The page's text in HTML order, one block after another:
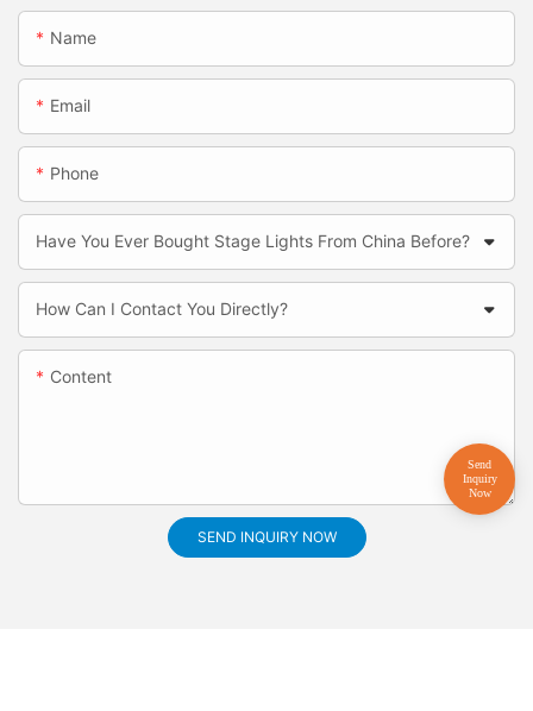
Name
Email
Phone
Have You Ever Bought Stage Lights From China Before?
How Can I Contact You Directly?
Content
SEND INQUIRY NOW